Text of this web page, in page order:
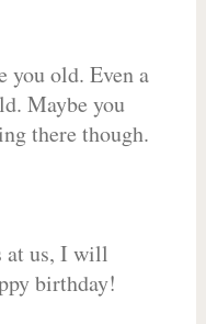
you old. Even a
Maybe you
there though.
at us, I will
birthday!